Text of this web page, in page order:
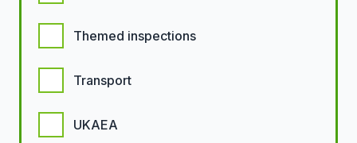
Themed inspections
Transport
UKAEA